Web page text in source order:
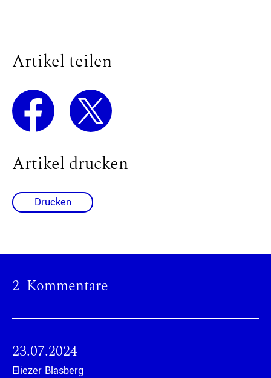
Artikel teilen
Artikel drucken
Drucken
2 Kommentare
23.07.2024
Eliezer Blasberg